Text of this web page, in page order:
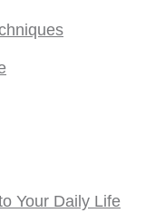
Your Daily Life